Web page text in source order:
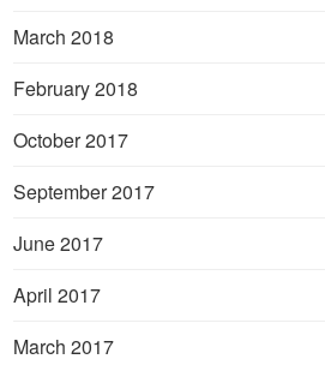
March 2018
February 2018
October 2017
September 2017
June 2017
April 2017
March 2017